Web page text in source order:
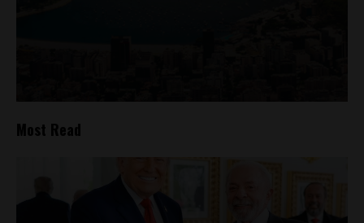
Most Read